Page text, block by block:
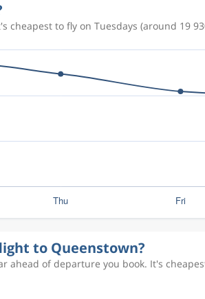
to fly on Tuesdays (around 19
to Queenstown?
of departure you book. It's